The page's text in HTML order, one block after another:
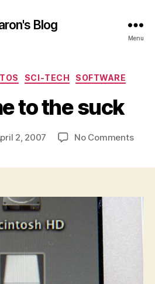
Blog
Menu
Categories
SCI-TECH SOFTWARE
to the suck
2, 2007 No Commentson